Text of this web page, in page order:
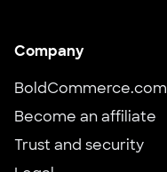
Company
BoldCommerce.com
Become an affiliate
Trust and security